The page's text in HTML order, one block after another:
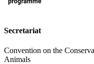
Secretariat
Convention on the
Animals